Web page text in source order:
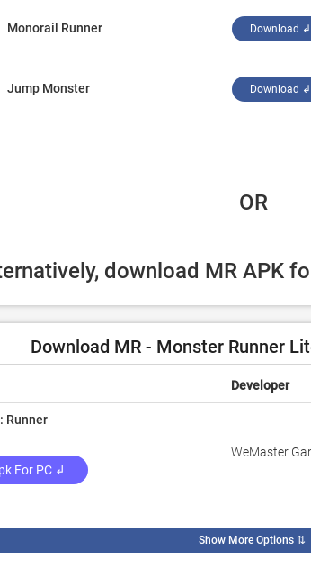
Monorail Runner Download ↲
Jump Monster Download ↲
OR
download MR APK
Download MR - Monster Runner
Developer
Runner
For PC ↲
WeMaster
Show More Options⇅